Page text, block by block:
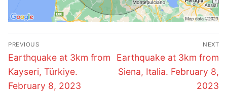
Post
navigation
PREVIOUS
Previous
post:
Earthquake at 3km from
Kayseri, Türkiye.
February 8, 2023
NEXT
Next
post:
Earthquake at 3km from
Siena, Italia. February 8,
2023